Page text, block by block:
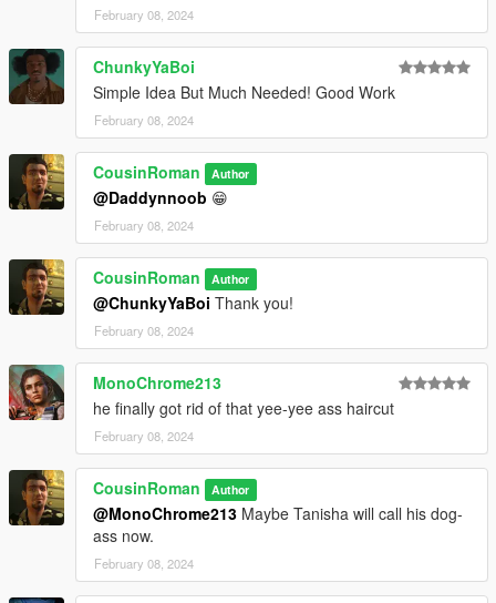
February 08, 2024
ChunkyYaBoi
Simple Idea But Much Needed! Good Work
February 08, 2024
CousinRoman Author
@Daddynnoob 😁
February 08, 2024
CousinRoman Author
@ChunkyYaBoi Thank you!
February 08, 2024
MonoChrome213
he finally got rid of that yee-yee ass haircut
February 08, 2024
CousinRoman Author
@MonoChrome213 Maybe Tanisha will call his dog-
ass now.
February 08, 2024